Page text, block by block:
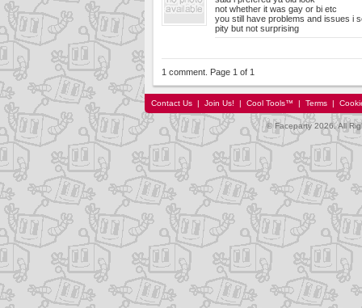
not whether it was gay or bi etc
you still have problems and issues i
pity but not surprising
1 comment. Page 1 of 1
Contact Us | Join Us! | Cool Tools™ | Terms |
© Faceparty 2026. All